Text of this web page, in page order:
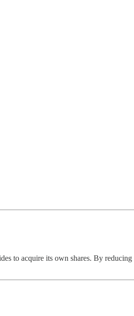
to acquire its own shares. By